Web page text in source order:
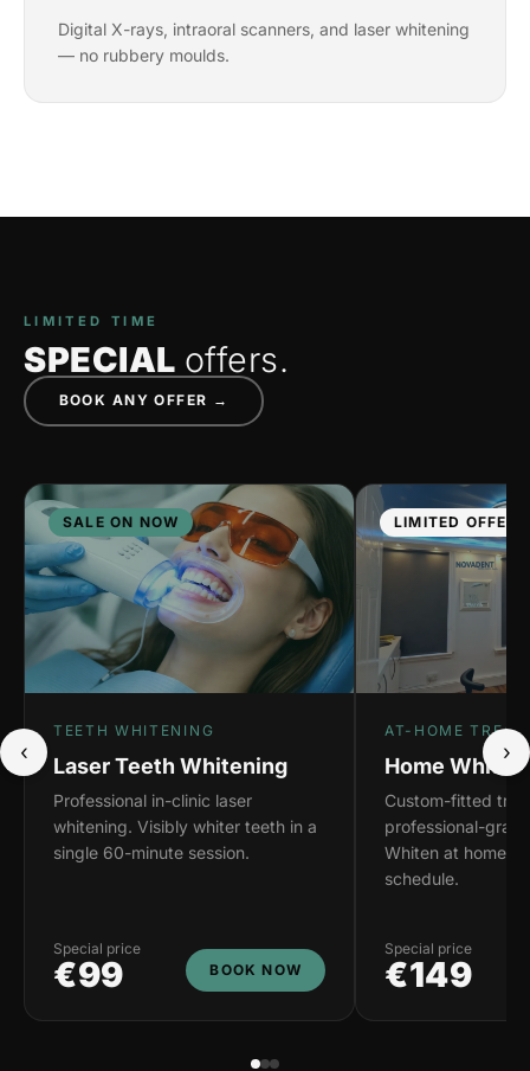
Digital X-rays, intraoral scanners, and laser whitening
— no rubbery moulds.
LIMITED TIME
SPECIAL offers.
BOOK ANY OFFER →
SALE ON NOW
TEETH WHITENING
Laser Teeth Whitening
Professional in-clinic laser
whitening. Visibly whiter teeth in a
single 60-minute session.
Special price
€99 BOOK NOW
LIMITED OFFER
AT-HOME
Home
Custom-fitted
professional-
Whiten at home
schedule.
Special price
€149
‹ ›